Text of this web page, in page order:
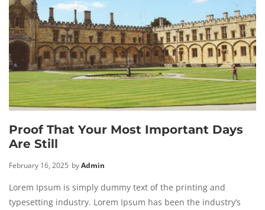
Proof That Your Most Important Days
Are Still
February 16, 2025 byAdmin
Lorem Ipsum is simply dummy text of the printing and
typesetting industry. Lorem Ipsum has been the industry’s